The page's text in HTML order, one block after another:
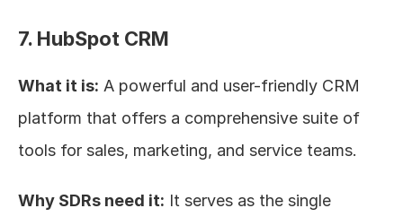
7. HubSpot CRM
What it is: A powerful and user-friendly CRM
platform that offers a comprehensive suite of
tools for sales, marketing, and service teams.
Why SDRs need it: It serves as the single